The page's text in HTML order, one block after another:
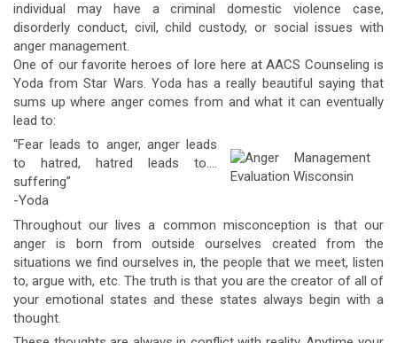
individual may have a criminal domestic violence case,
disorderly conduct, civil, child custody, or social issues with
anger management.
One of our favorite heroes of lore here at AACS Counseling is
Yoda from Star Wars. Yoda has a really beautiful saying that
sums up where anger comes from and what it can eventually
lead to:
“Fear leads to anger, anger leads
to hatred, hatred leads to….
suffering”
-Yoda
Throughout our lives a common misconception is that our
anger is born from outside ourselves created from the
situations we find ourselves in, the people that we meet, listen
to, argue with, etc. The truth is that you are the creator of all of
your emotional states and these states always begin with a
thought.